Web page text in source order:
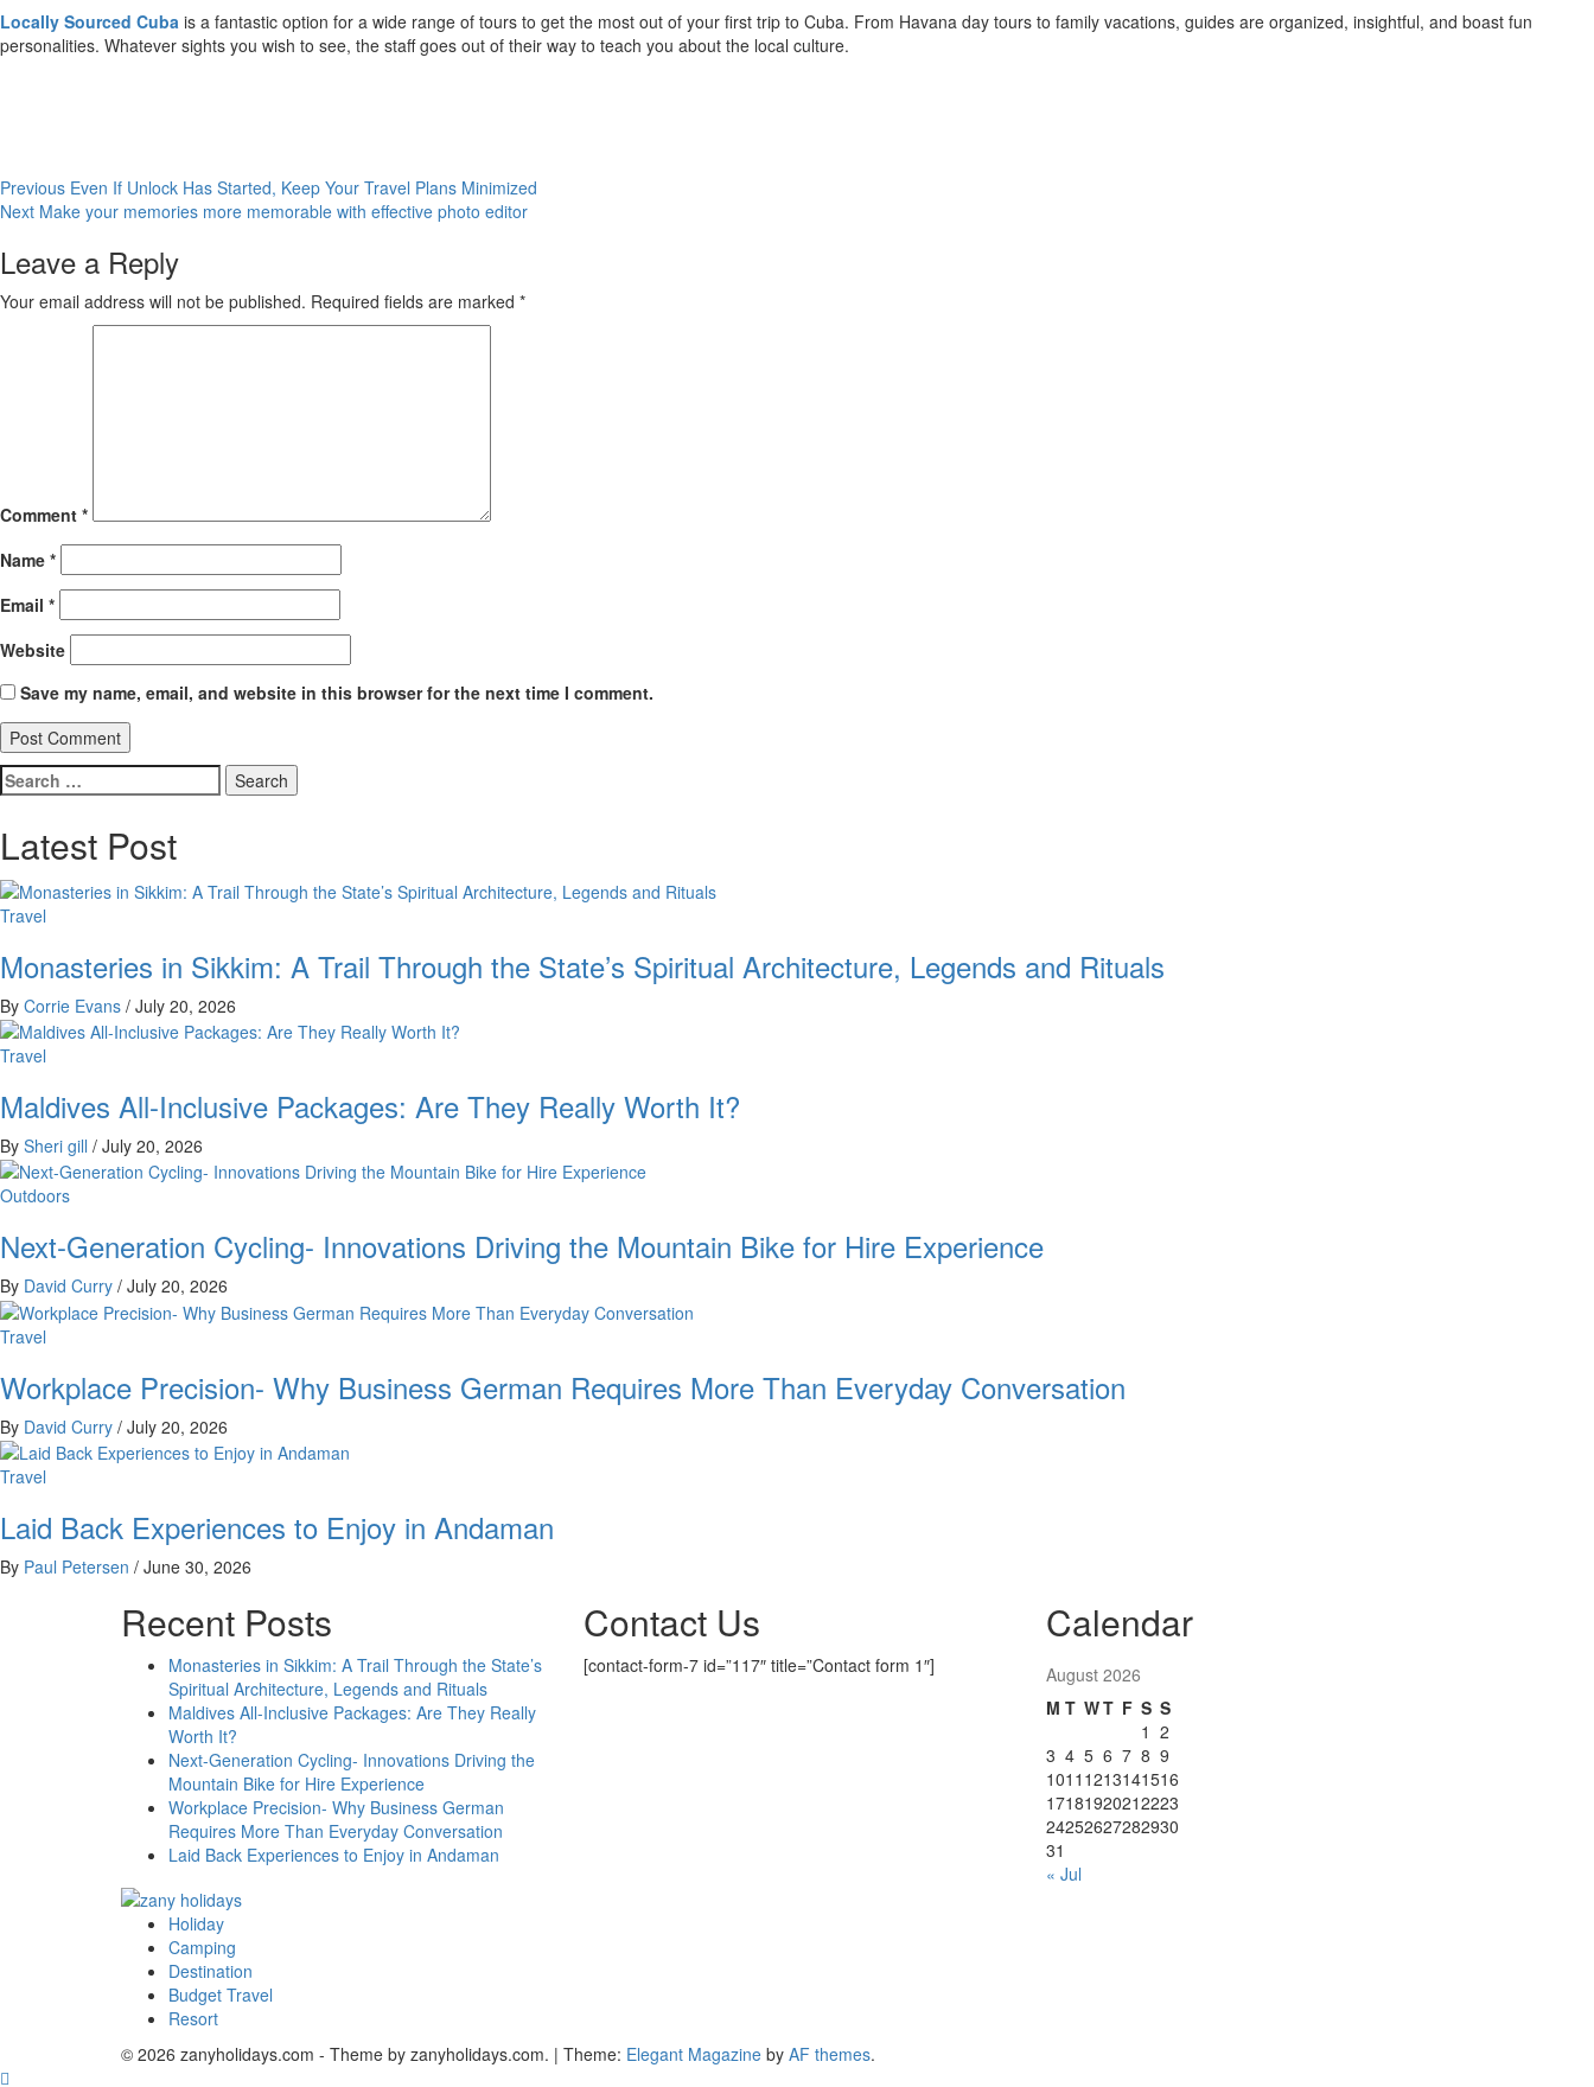
Locally Sourced Cuba is a fantastic option for a wide range of tours to get the most out of your first trip to Cuba. From Havana day tours to family vacations, guides are organized, insightful, and boast fun
personalities. Whatever sights you wish to see, the staff goes out of their way to teach you about the local culture.
Post
navigation
Previous Even If Unlock Has Started, Keep Your Travel Plans Minimized
Next Make your memories more memorable with effective photo editor
Leave a Reply
Your email address will not be published. Required fields are marked *
Comment *
Name *
Email *
Website
Save my name, email, and website in this browser for the next time I comment.
Search
for:
Latest Post
Travel
Monasteries in Sikkim: A Trail Through the State’s Spiritual Architecture, Legends and Rituals
By Corrie Evans / July 20, 2026
Travel
Maldives All-Inclusive Packages: Are They Really Worth It?
By Sheri gill / July 20, 2026
Outdoors
Next-Generation Cycling- Innovations Driving the Mountain Bike for Hire Experience
By David Curry / July 20, 2026
Travel
Workplace Precision- Why Business German Requires More Than Everyday Conversation
By David Curry / July 20, 2026
Travel
Laid Back Experiences to Enjoy in Andaman
By Paul Petersen / June 30, 2026
Recent Posts
Monasteries in Sikkim: A Trail Through the State’s
Spiritual Architecture, Legends and Rituals
Maldives All-Inclusive Packages: Are They Really
Worth It?
Next-Generation Cycling- Innovations Driving the
Mountain Bike for Hire Experience
Workplace Precision- Why Business German
Requires More Than Everyday Conversation
Laid Back Experiences to Enjoy in Andaman
Contact Us
[contact-form-7 id=”117″ title=”Contact form 1″]
Calendar
August 2026
M T WT F S S
1 2
3 4 5 6 7 8 9
1011 1213141516
17181920212223
24252627282930
31
« Jul
zany holidays
Holiday
Camping
Destination
Budget Travel
Resort
© 2026 zanyholidays.com - Theme by zanyholidays.com. | Theme: Elegant Magazine by AF themes.